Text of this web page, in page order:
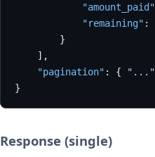
"amount_paid"
"remaining" :
}
] ,
"pagination" : { "..."
}
Response (single)